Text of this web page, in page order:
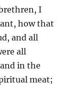
I
how that
and all
all
in the
meat;